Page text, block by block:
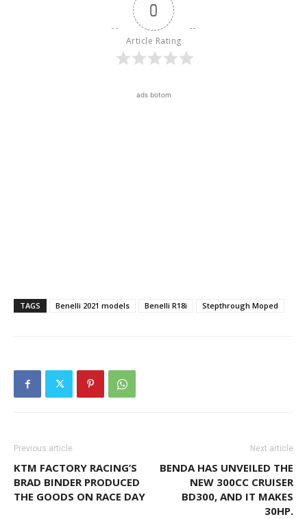
0
Article Rating
ads botom
TAGS Benelli 2021 models Benelli R18i Stepthrough Moped
Previous article
KTM FACTORY RACING’S
BRAD BINDER PRODUCED
THE GOODS ON RACE DAY
Next article
BENDA HAS UNVEILED THE
NEW 300CC CRUISER
BD300, AND IT MAKES
30HP.